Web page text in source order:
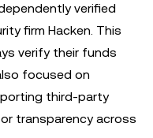
verified
firm Hacken. This
verify their funds
focused on
third-party
transparency across